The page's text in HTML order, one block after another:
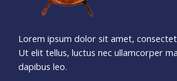
Lorem ipsum dolor sit amet,
Ut elit tellus, luctus nec ullamcorper
dapibus leo.